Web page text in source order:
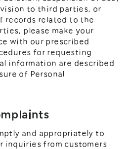
to third parties, or
records related to the
please make your
with our prescribed
for requesting
information are described
of Personal
and appropriately to
inquiries from customers